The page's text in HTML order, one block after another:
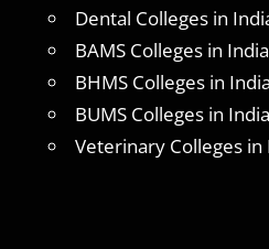
Dental Colleges in
BAMS Colleges in India
BHMS Colleges in India
BUMS Colleges in India
Veterinary Colleges in